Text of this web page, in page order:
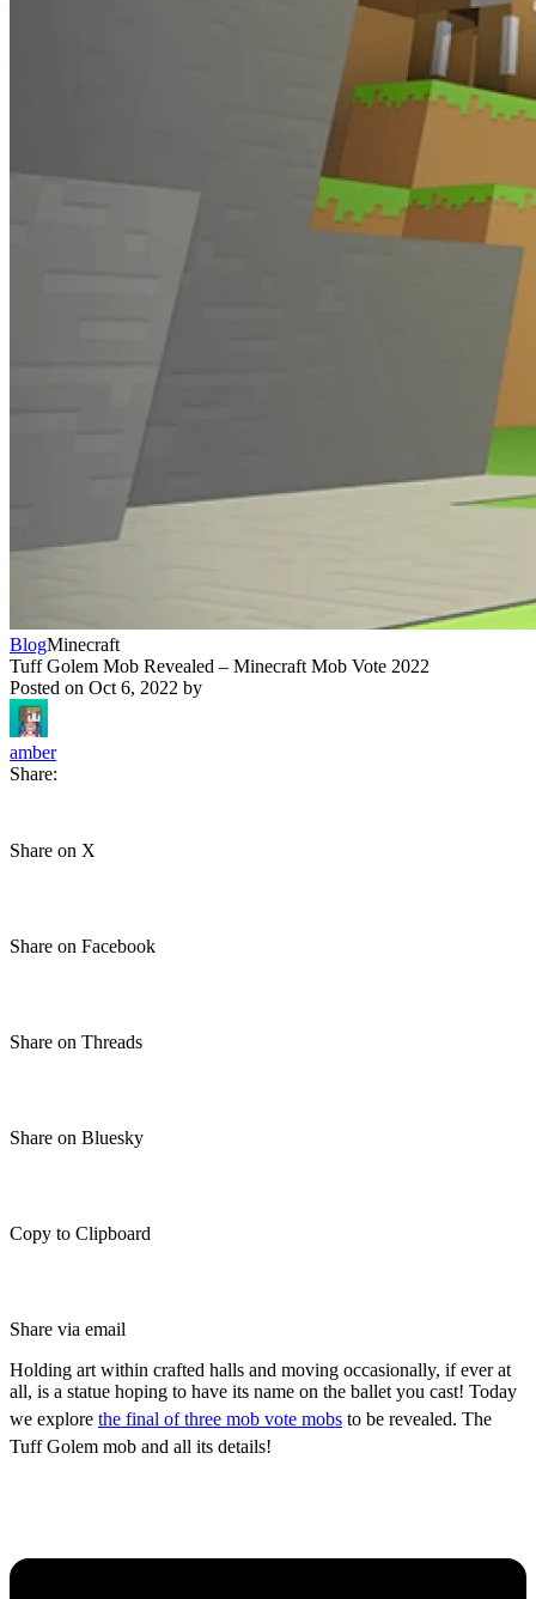
BlogMinecraft
Tuff Golem Mob Revealed – Minecraft Mob Vote 2022
Posted on Oct 6, 2022 by
amber
Share:
Share on X
Share on Facebook
Share on Threads
Share on Bluesky
Copy to Clipboard
Share via email
Holding art within crafted halls and moving occasionally, if ever at
all, is a statue hoping to have its name on the ballet you cast! Today
we explore the final of three mob vote mobs to be revealed. The
Tuff Golem mob and all its details!